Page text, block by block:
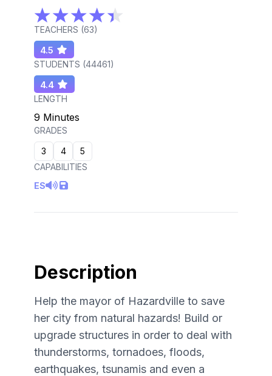
TEACHERS (63)
4.5
STUDENTS (44461)
4.4
LENGTH
9 Minutes
GRADES
3
4
5
CAPABILITIES
ES
Description
Help the mayor of Hazardville to save
her city from natural hazards! Build or
upgrade structures in order to deal with
thunderstorms, tornadoes, floods,
earthquakes, tsunamis and even a